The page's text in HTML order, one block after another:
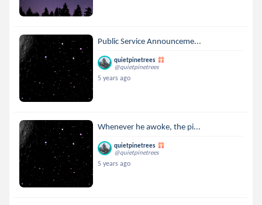
Public Service Announceme...
quietpinetrees
@quietpinetrees
5 years ago
Whenever he awoke, the pi...
quietpinetrees
@quietpinetrees
5 years ago